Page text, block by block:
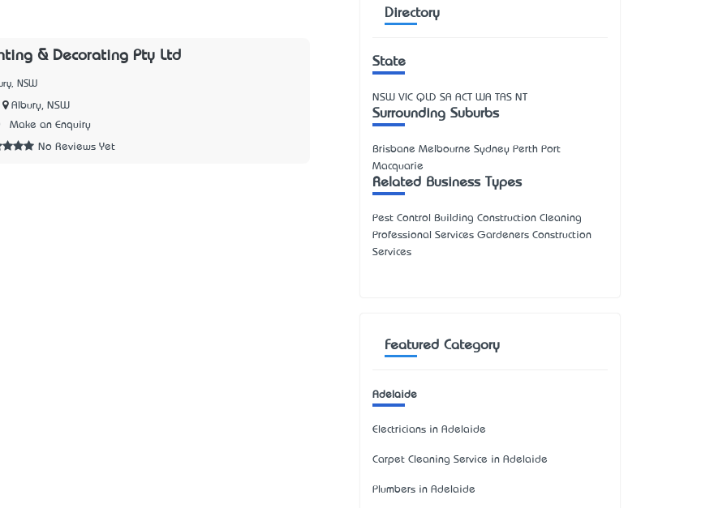
& Decorating Pty Ltd
NSW
Albury, NSW
Make an Enquiry
No Reviews Yet
Directory
State
NSW VIC QLD SA ACT WA TAS NT
Surrounding Suburbs
Brisbane Melbourne Sydney Perth Port
Macquarie
Related Business Types
Pest Control Building Construction Cleaning
Professional Services Gardeners Construction
Services
Featured Category
Adelaide
Electricians in Adelaide
Carpet Cleaning Service in Adelaide
Plumbers in Adelaide